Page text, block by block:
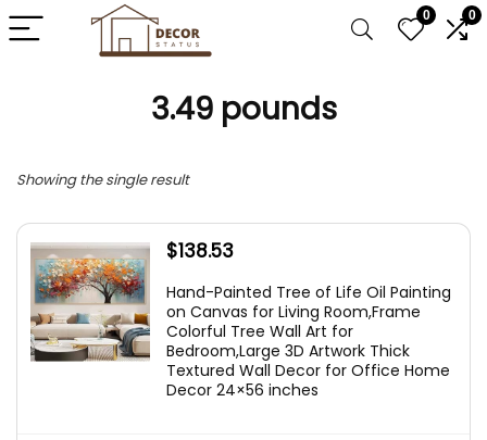
0 0
3.49 pounds
Showing the single result
$138.53
Hand-Painted Tree of Life Oil Painting
on Canvas for Living Room,Frame
Colorful Tree Wall Art for
Bedroom,Large 3D Artwork Thick
Textured Wall Decor for Office Home
Decor 24×56 inches